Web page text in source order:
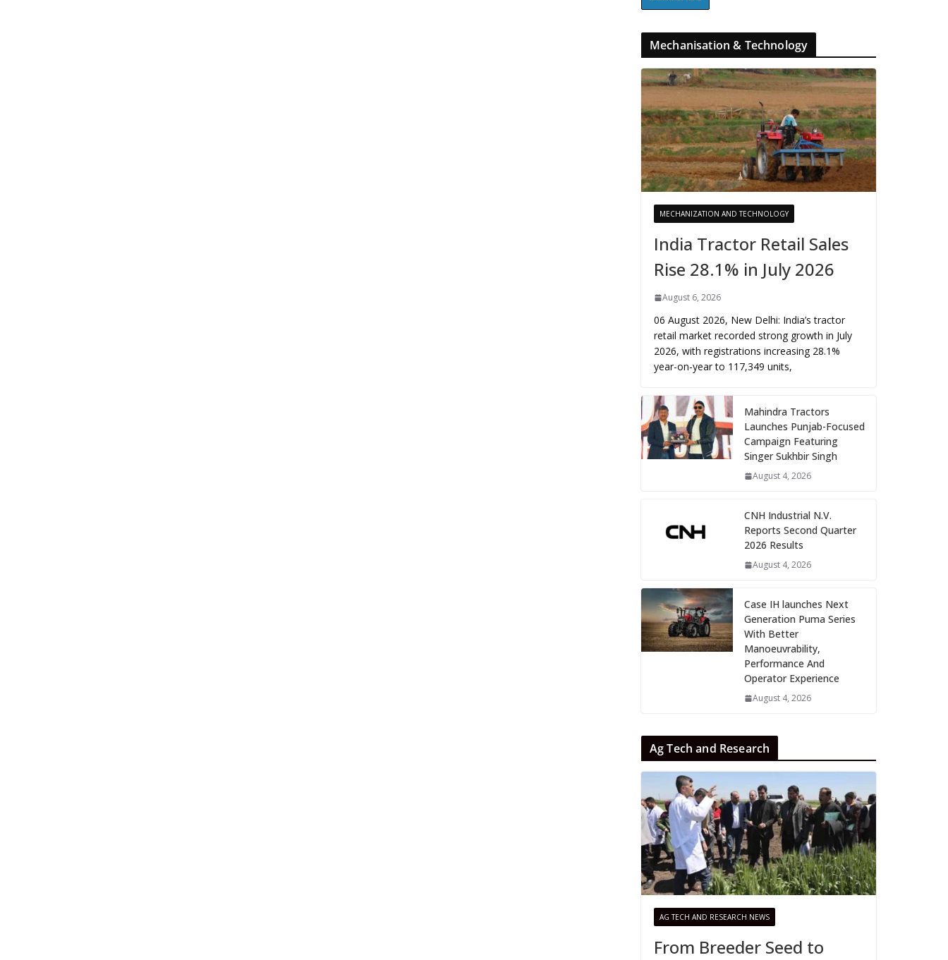
Mechanisation & Technology
MECHANIZATION AND TECHNOLOGY
India Tractor Retail Sales
Rise 28.1% in July 2026
August 6, 2026
06 August 2026, New Delhi: India’s tractor
retail market recorded strong growth in July
2026, with registrations increasing 28.1%
year-on-year to 117,349 units,
Mahindra Tractors
Launches Punjab-Focused
Campaign Featuring
Singer Sukhbir Singh
August 4, 2026
CNH Industrial N.V.
Reports Second Quarter
2026 Results
August 4, 2026
Case IH launches Next
Generation Puma Series
With Better
Manoeuvrability,
Performance And
Operator Experience
August 4, 2026
Ag Tech and Research
AG TECH AND RESEARCH NEWS
From Breeder Seed to